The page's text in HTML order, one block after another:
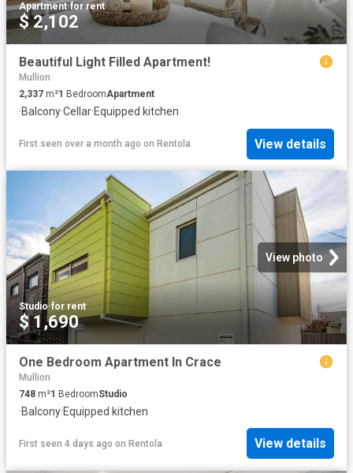
Apartment·for rent
$ 2,102
Beautiful Light Filled Apartment!
Mullion
2,337 m²1 BedroomApartment
·Balcony·Cellar·Equipped kitchen
First seen over a month ago on Rentola View details
View photo
Studio·for rent
$ 1,690
One Bedroom Apartment In Crace
Mullion
748 m²1 BedroomStudio
·Balcony·Equipped kitchen
First seen 4 days ago on Rentola View details